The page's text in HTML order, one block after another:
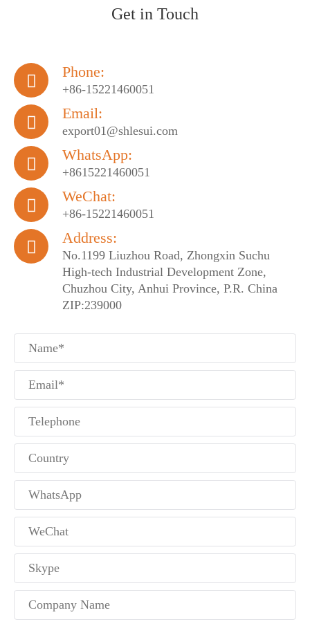
Get in Touch

Phone:
+86-15221460051

Email:
export01@shlesui.com

WhatsApp:
+8615221460051

WeChat:
+86-15221460051

Address:
No.1199 Liuzhou Road, Zhongxin Suchu
High-tech Industrial Development Zone,
Chuzhou City, Anhui Province, P.R. China
ZIP:239000